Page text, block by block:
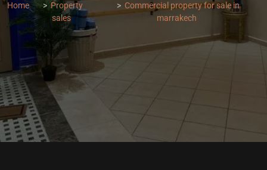
Home
Property
sales
Commercial property for sale in
marrakech